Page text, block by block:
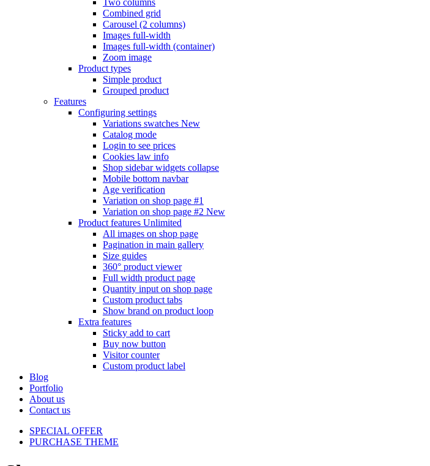
Combined grid
Carousel (2 columns)
Images full-width
Images full-width (container)
Zoom image
Product types
Simple product
Grouped product
Features
Configuring settings
Variations swatches New
Catalog mode
Login to see prices
Cookies law info
Shop sidebar widgets collapse
Mobile bottom navbar
Age verification
Variation on shop page #1
Variation on shop page #2 New
Product features Unlimited
All images on shop page
Pagination in main gallery
Size guides
360° product viewer
Full width product page
Quantity input on shop page
Custom product tabs
Show brand on product loop
Extra features
Sticky add to cart
Buy now button
Visitor counter
Custom product label
Blog
Portfolio
About us
Contact us
SPECIAL OFFER
PURCHASE THEME